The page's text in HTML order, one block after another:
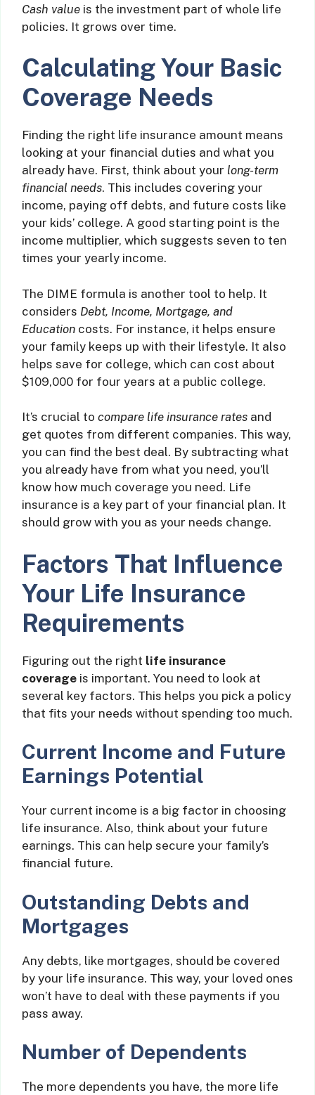
Cash value is the investment part of whole life
policies. It grows over time.
Calculating Your Basic
Coverage Needs
Finding the right life insurance amount means
looking at your financial duties and what you
already have. First, think about your long-term
financial needs. This includes covering your
income, paying off debts, and future costs like
your kids’ college. A good starting point is the
income multiplier, which suggests seven to ten
times your yearly income.
The DIME formula is another tool to help. It
considers Debt, Income, Mortgage, and
Education costs. For instance, it helps ensure
your family keeps up with their lifestyle. It also
helps save for college, which can cost about
$109,000 for four years at a public college.
It’s crucial to compare life insurance rates and
get quotes from different companies. This way,
you can find the best deal. By subtracting what
you already have from what you need, you’ll
know how much coverage you need. Life
insurance is a key part of your financial plan. It
should grow with you as your needs change.
Factors That Influence
Your Life Insurance
Requirements
Figuring out the right life insurance
coverage is important. You need to look at
several key factors. This helps you pick a policy
that fits your needs without spending too much.
Current Income and Future
Earnings Potential
Your current income is a big factor in choosing
life insurance. Also, think about your future
earnings. This can help secure your family’s
financial future.
Outstanding Debts and
Mortgages
Any debts, like mortgages, should be covered
by your life insurance. This way, your loved ones
won’t have to deal with these payments if you
pass away.
Number of Dependents
The more dependents you have, the more life